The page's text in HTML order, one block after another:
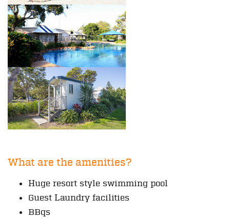
What are the amenities?
Huge resort style swimming pool
Guest Laundry facilities
BBqs